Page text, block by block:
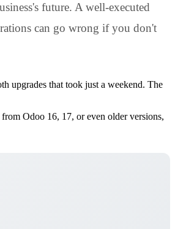
future. A well-executed
can go wrong if you don't
upgrades that took just a weekend. The
Odoo 16, 17, or even older versions,